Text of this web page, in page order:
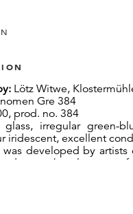
Lötz Witwe,
Gre 384
prod. no. 384
glass, irregular green-
iridescent, excellent
developed by artists
up to the glass